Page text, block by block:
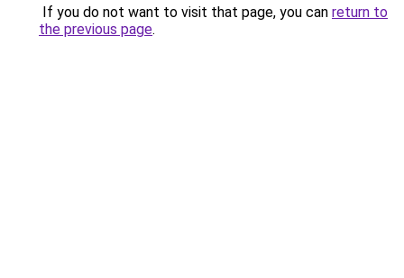
If you do not want to visit that page, you can return to
the previous page.